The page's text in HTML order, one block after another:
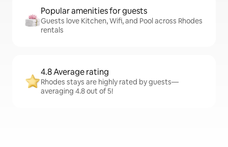
Popular amenities for guests
Guests love Kitchen, Wifi, and Pool across Rhodes
rentals
4.8 Average rating
Rhodes stays are highly rated by guests—
averaging 4.8 out of 5!